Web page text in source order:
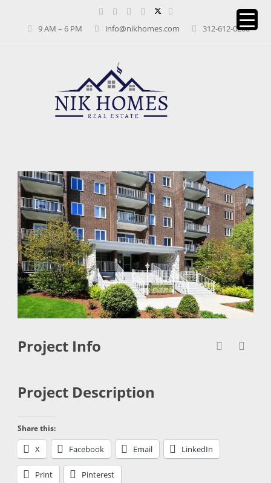
9 AM – 6 PM info@nikhomes.com 312-612-0260
Project Info
Project Description
Share this:
X Facebook Email LinkedIn
Print Pinterest